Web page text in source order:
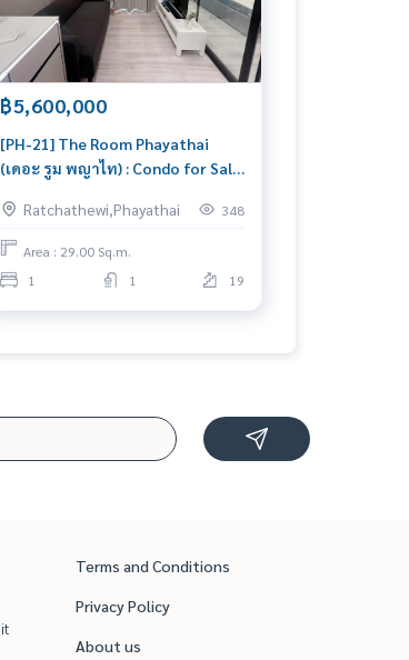
฿5,600,000
[PH-21] The Room Phayathai
(เดอะ รูม พญาไท) : Condo for Sale
Condo investment opportunity
Ratchathewi,Phayathai 348
Area : 29.00 Sq.m.
1
1 19
Terms and Conditions
Privacy Policy
About us